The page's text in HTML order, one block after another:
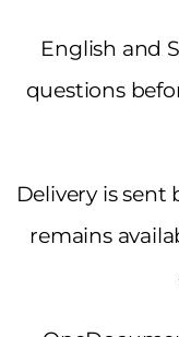
English and
questions
Delivery is sent
remains